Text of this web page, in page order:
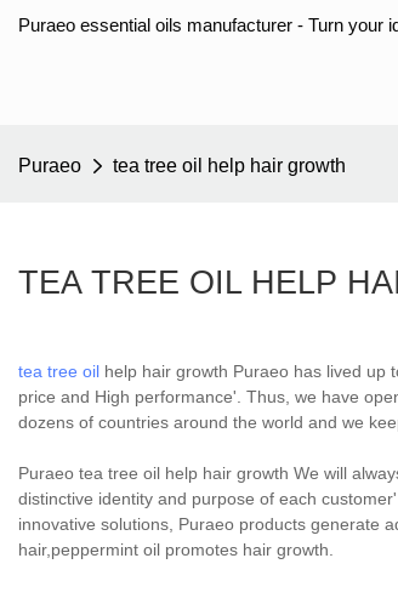
Puraeo essential oils manufacturer - Turn your
Puraeo tea tree oil help hair growth
TEA TREE OIL HELP
tea tree oil help hair growth Puraeo has lived up
price and High performance'. Thus, we have
dozens of countries around the world and we
Puraeo tea tree oil help hair growth We will
distinctive identity and purpose of each
innovative solutions, Puraeo products generate
hair,peppermint oil promotes hair growth.